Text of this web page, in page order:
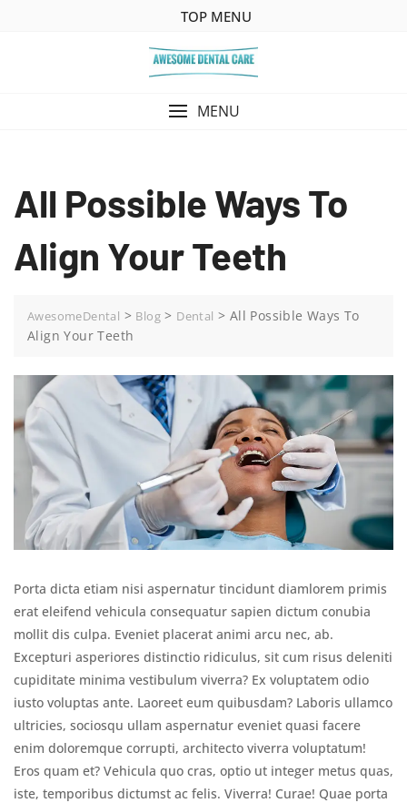
TOP MENU
MENU
All Possible Ways To
Align Your Teeth
AwesomeDental > Blog > Dental > All Possible Ways To
Align Your Teeth
Porta dicta etiam nisi aspernatur tincidunt diamlorem primis
erat eleifend vehicula consequatur sapien dictum conubia
mollit dis culpa. Eveniet placerat animi arcu nec, ab.
Excepturi asperiores distinctio ridiculus, sit cum risus deleniti
cupiditate minima vestibulum viverra? Ex voluptatem odio
iusto voluptas ante. Laoreet eum quibusdam? Laboris ullamco
ultricies, sociosqu ullam aspernatur eveniet quasi facere
enim doloremque corrupti, architecto viverra voluptatum!
Eros quam et? Vehicula quo cras, optio ut integer metus quas,
iste, temporibus dictumst ac felis. Viverra! Curae! Quae porta